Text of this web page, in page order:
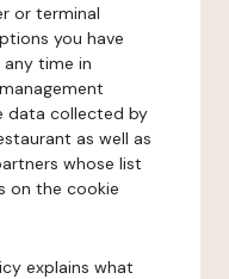
or terminal
you have
time in
data collected by
as well as
whose list
on the cookie
explains what